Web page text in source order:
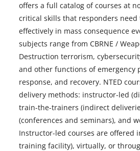
offers a full catalog of courses at
critical skills that responders need
effectively in mass consequence
subjects range from CBRNE /
Destruction terrorism,
and other functions of emergency
response, and recovery. NTED
delivery methods: instructor-led
train-the-trainers (indirect
(conferences and seminars), and
Instructor-led courses are offered
training facility), virtually, or